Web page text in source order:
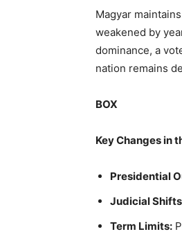
Magyar
weakened by
dominance, a
nation remains
BOX
Key Changes in
Presidential
Judicial
Term Limits: